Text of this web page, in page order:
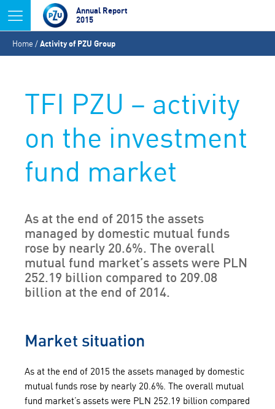
Jump to navigation
Annual Report
2015
You
are
Home /Activity of PZU Group
TFI PZU – activity
on the investment
fund market
As at the end of 2015 the assets
managed by domestic mutual funds
rose by nearly 20.6%. The overall
mutual fund market’s assets were PLN
252.19 billion compared to 209.08
billion at the end of 2014.
Market situation
As at the end of 2015 the assets managed by domestic
mutual funds rose by nearly 20.6%. The overall mutual
fund market’s assets were PLN 252.19 billion compared